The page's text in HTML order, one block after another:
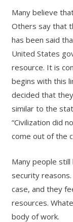
Many believe
Others say that
has been said
United States
resource. It is
begins with this
decided that
similar to the
“Civilization did
come out of the
Many people
security
case, and they
resources.
body of work.